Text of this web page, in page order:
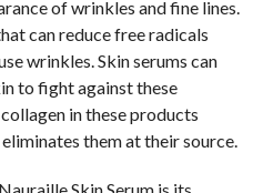
of wrinkles and fine lines.
can reduce free radicals
wrinkles. Skin serums can
to fight against these
in these products
them at their source.